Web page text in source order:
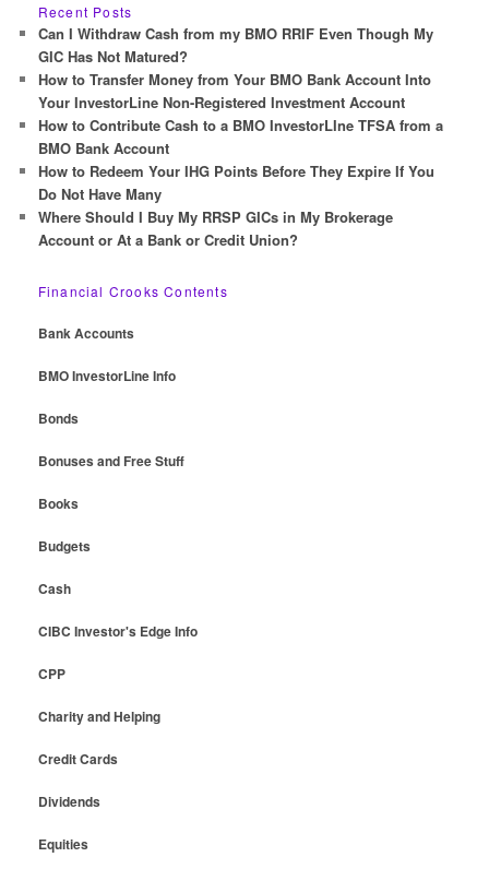
r
c
h
Recent Posts
Can I Withdraw Cash from my BMO RRIF Even Though My
GIC Has Not Matured?
How to Transfer Money from Your BMO Bank Account Into
Your InvestorLine Non-Registered Investment Account
How to Contribute Cash to a BMO InvestorLIne TFSA from a
BMO Bank Account
How to Redeem Your IHG Points Before They Expire If You
Do Not Have Many
Where Should I Buy My RRSP GICs in My Brokerage
Account or At a Bank or Credit Union?
Financial Crooks Contents
Bank Accounts
BMO InvestorLine Info
Bonds
Bonuses and Free Stuff
Books
Budgets
Cash
CIBC Investor's Edge Info
CPP
Charity and Helping
Credit Cards
Dividends
Equities